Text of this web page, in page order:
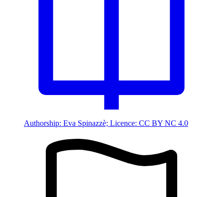
Authorship: Eva Spinazzè; Licence: CC BY NC 4.0